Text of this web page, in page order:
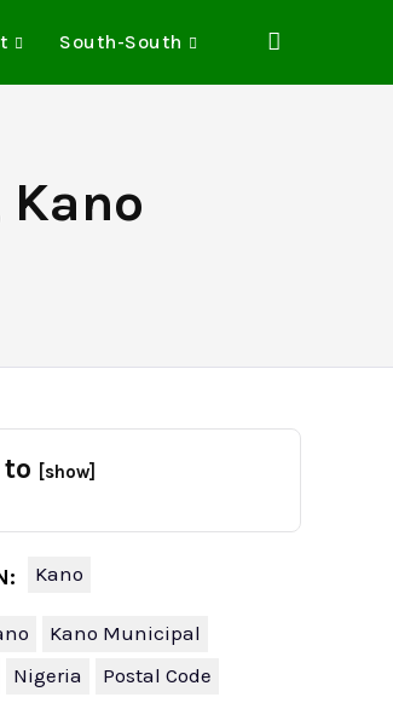
South-South
[show]
Kano
Kano Municipal
Nigeria
Postal Code